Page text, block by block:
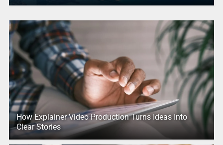
How Explainer Video Production Turns Ideas Into
Clear Stories